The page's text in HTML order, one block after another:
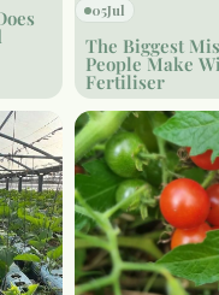
05Jul
The Biggest
People Make
Fertiliser